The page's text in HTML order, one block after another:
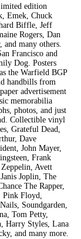
edition
Emek, Chuck
Biffle, Jeff
Rogers, Dan
and many others.
Francisco and
Dog. Posters
the Warfield BGP
handbills from
advertisement
memorabilia
photos, and just
Collectible vinyl
Grateful Dead,
Dave
John Mayer,
Frank
Avett
Joplin, The
The Rapper,
Pink Floyd,
Soundgarden,
Tom Petty,
Harry Styles, Lana
and many more.